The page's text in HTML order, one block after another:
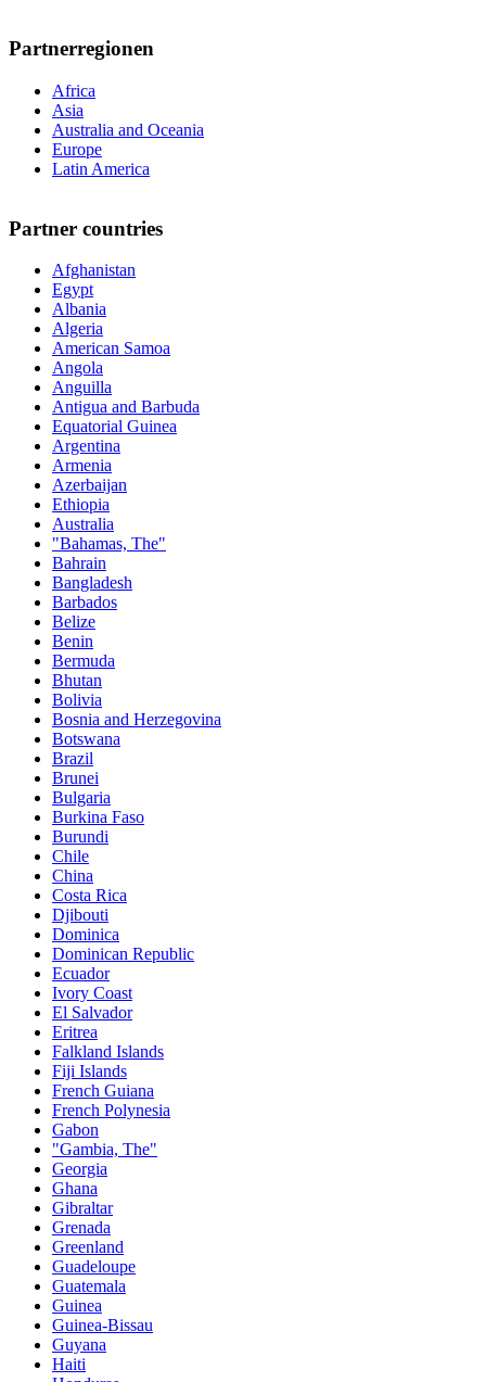
Partnerregionen
Africa
Asia
Australia and Oceania
Europe
Latin America
Partner countries
Afghanistan
Egypt
Albania
Algeria
American Samoa
Angola
Anguilla
Antigua and Barbuda
Equatorial Guinea
Argentina
Armenia
Azerbaijan
Ethiopia
Australia
"Bahamas, The"
Bahrain
Bangladesh
Barbados
Belize
Benin
Bermuda
Bhutan
Bolivia
Bosnia and Herzegovina
Botswana
Brazil
Brunei
Bulgaria
Burkina Faso
Burundi
Chile
China
Costa Rica
Djibouti
Dominica
Dominican Republic
Ecuador
Ivory Coast
El Salvador
Eritrea
Falkland Islands
Fiji Islands
French Guiana
French Polynesia
Gabon
"Gambia, The"
Georgia
Ghana
Gibraltar
Grenada
Greenland
Guadeloupe
Guatemala
Guinea
Guinea-Bissau
Guyana
Haiti